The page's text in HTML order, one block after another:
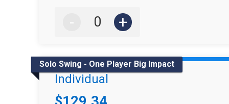
- +
Solo Swing - One Player Big Impact
Individual